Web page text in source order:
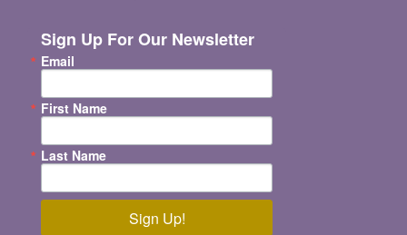
Sign Up For Our Newsletter
Email
First Name
Last Name
Sign Up!